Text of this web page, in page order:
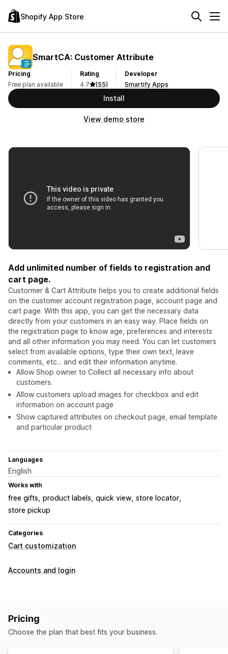
Shopify App Store
SmartCA: Customer Attribute
Pricing
Free plan available
Rating
4.7
(55)
Developer
Smartify Apps
Install
View demo store
Add unlimited number of fields to registration and
cart page.
Custormer & Cart Attribute helps you to create additional fields
on the customer account registration page, account page and
cart page. With this app, you can get the necessary data
directly from your customers in an easy way. Place fields on
the registration page to know age, preferences and interests
and all other information you may need. You can let customers
select from available options, type their own text, leave
comments, etc... and edit their information anytime.
Allow Shop owner to Collect all necessary info about
customers.
Allow customers upload images for checkbox and edit
information on account page
Show captured attributes on checkout page, email template
and particular product
Languages
English
Works with
free gifts product labels quick view store locator
store pickup
Categories
Cart customization
Accounts and login
Pricing
Choose the plan that best fits your business.